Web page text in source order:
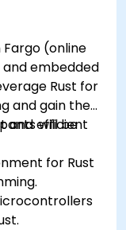
(online
embedded
Rust for
and gain the
and efficient
will be
for Rust